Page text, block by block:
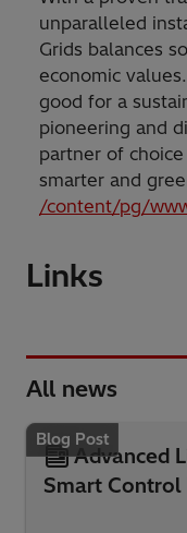
unparalleled
Grids balances
economic
good for a
pioneering and
partner of
smarter and
/content/pg/
Links
All news
Blog Post
Advanced
Smart Control